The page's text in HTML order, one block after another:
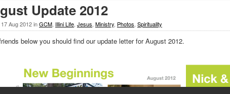
Update 2012
17 Aug 2012inGCM Illini Life Jesus Ministry Photos Spirituality
below you should find our update letter for August 2012.